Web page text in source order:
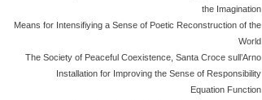
the Imagination
Means for Intensifiying a Sense of Poetic Reconstruction of the
World
The Society of Peaceful Coexistence, Santa Croce sull’Arno
Installation for Improving the Sense of Responsibility
Equation Function